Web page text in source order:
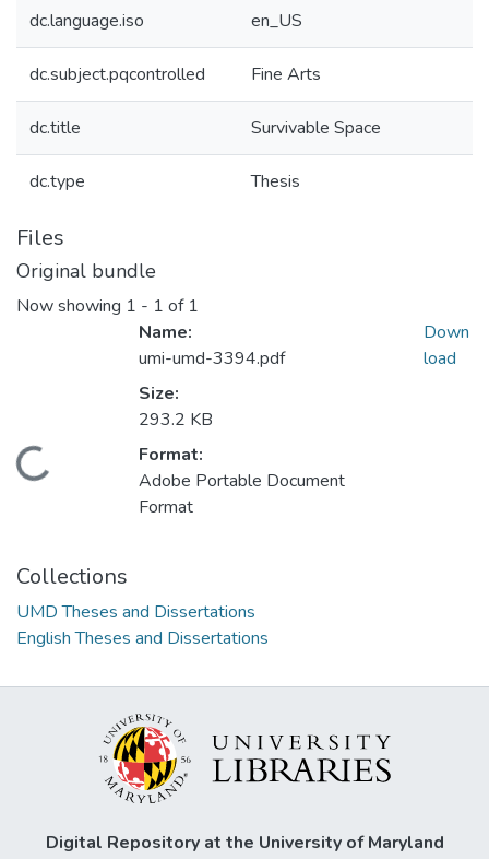
dc.language.iso en_US
dc.subject.pqcontrolled Fine Arts
dc.title Survivable Space
dc.type Thesis
Files
Original bundle
Now showing 1 - 1 of 1
Loading...
Name:
umi-umd-3394.pdf
Size:
293.2 KB
Format:
Adobe Portable Document
Format
Down
load
Collections
UMD Theses and Dissertations
English Theses and Dissertations
Digital Repository at the University of Maryland